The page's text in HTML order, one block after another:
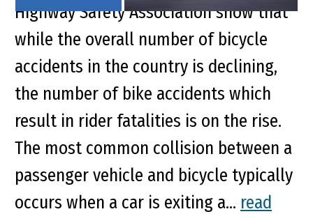
Highway Safety Association show that
while the overall number of bicycle
accidents in the country is declining,
the number of bike accidents which
result in rider fatalities is on the rise.
The most common collision between a
passenger vehicle and bicycle typically
occurs when a car is exiting a... read